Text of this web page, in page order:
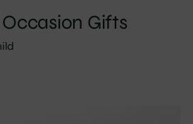
Gifts